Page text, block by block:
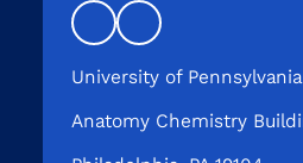
Linkedininstagram
University of Pennsylvania
Anatomy Chemistry